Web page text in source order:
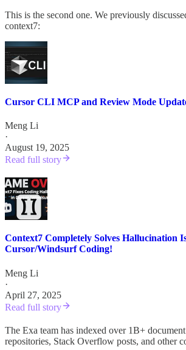
This is the second one. We previously
context7:
Cursor CLI MCP and Review Mode
Meng Li
·
August 19, 2025
Read full story
Context7 Completely Solves Hallucination
Cursor/Windsurf Coding!
Meng Li
·
April 27, 2025
Read full story
The Exa team has indexed over 1B+
repositories, Stack Overflow posts, and other